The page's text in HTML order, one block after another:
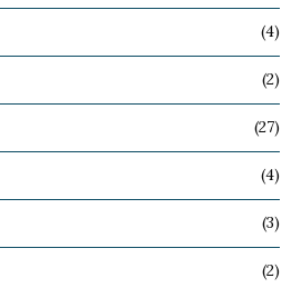
(4)
(2)
(27)
(4)
(3)
(2)